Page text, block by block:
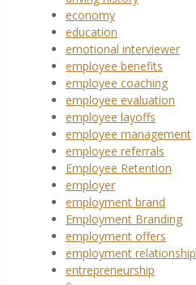
economy
education
emotional interviewer
employee benefits
employee coaching
employee evaluation
employee layoffs
employee management
employee referrals
Employee Retention
employer
employment brand
Employment Branding
employment offers
employment relationship
entrepreneurship